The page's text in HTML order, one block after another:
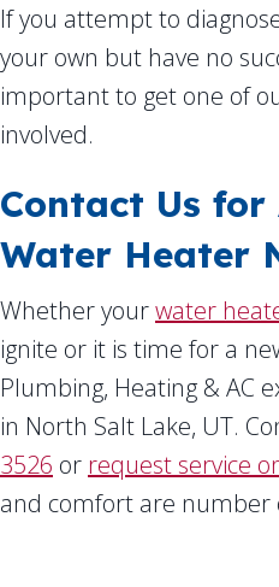
If you attempt to
your own but have no
important to get one of
involved.
Contact Us for
Water Heater
Whether yourwater
ignite or it is time for a
Plumbing, Heating & AC
in North Salt Lake, UT.
3526 or request service
and comfort are number